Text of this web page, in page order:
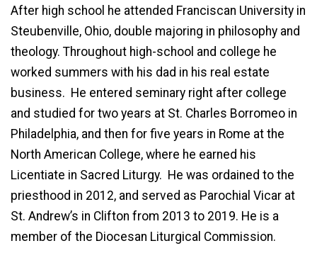
After high school he attended Franciscan University in
Steubenville, Ohio, double majoring in philosophy and
theology. Throughout high-school and college he
worked summers with his dad in his real estate
business. He entered seminary right after college
and studied for two years at St. Charles Borromeo in
Philadelphia, and then for five years in Rome at the
North American College, where he earned his
Licentiate in Sacred Liturgy. He was ordained to the
priesthood in 2012, and served as Parochial Vicar at
St. Andrew’s in Clifton from 2013 to 2019. He is a
member of the Diocesan Liturgical Commission.